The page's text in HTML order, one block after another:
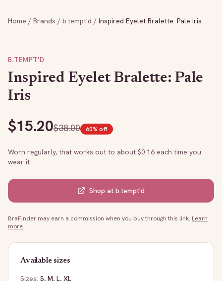
Home / Brands / b.tempt'd / Inspired Eyelet Bralette: Pale Iris
B.TEMPT'D
Inspired Eyelet Bralette: Pale
Iris
$15.20$38.00 60% off
Worn regularly, that works out to about $0.16 each time you
wear it.
Shop at b.tempt'd
BraFinder may earn a commission when you buy through this link. Learn
more.
Available sizes
Sizes: S, M, L, XL